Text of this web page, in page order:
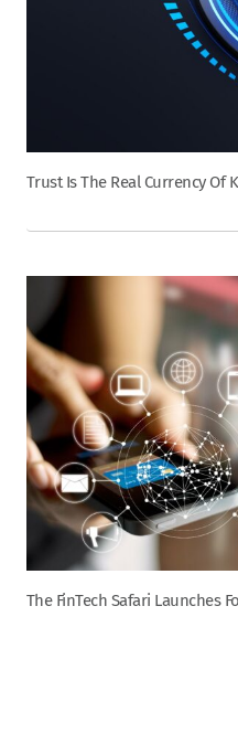
Trust Is The Real Currency Of
The FinTech Safari Launches